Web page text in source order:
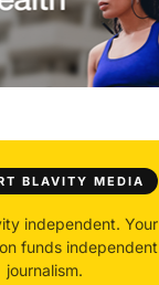
BLAVITY MEDIA
independent. Your
funds independent
journalism.